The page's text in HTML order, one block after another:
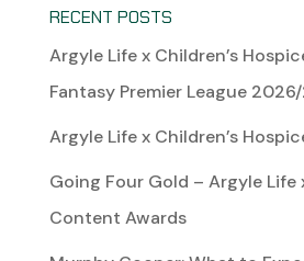
RECENT POSTS
Argyle Life x Children’s
Fantasy Premier League
Argyle Life x Children’s
Going Four Gold – Argyle Life
Content Awards